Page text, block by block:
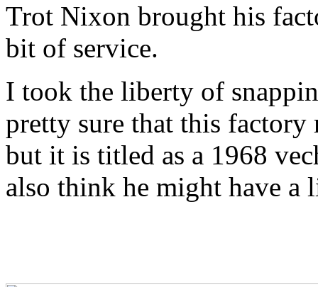
Trot Nixon brought his
bit of service.
I took the liberty of
pretty sure that this factory
but it is titled as a 1968
also think he might have